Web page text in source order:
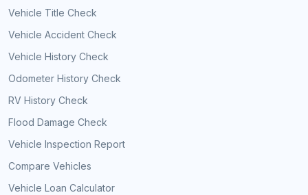
Vehicle Title Check
Vehicle Accident Check
Vehicle History Check
Odometer History Check
RV History Check
Flood Damage Check
Vehicle Inspection Report
Compare Vehicles
Vehicle Loan Calculator